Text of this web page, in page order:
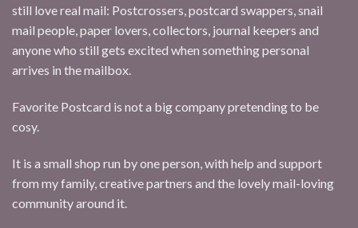
still love real mail: Postcrossers, postcard swappers, snail
mail people, paper lovers, collectors, journal keepers and
anyone who still gets excited when something personal
arrives in the mailbox.
Favorite Postcard is not a big company pretending to be
cosy.
It is a small shop run by one person, with help and support
from my family, creative partners and the lovely mail-loving
community around it.